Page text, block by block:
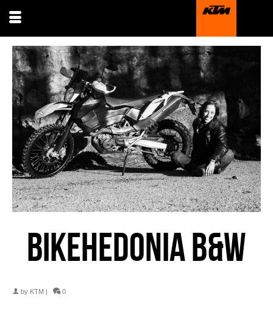
BIKEHEDONIA B&W
by KTM | 0